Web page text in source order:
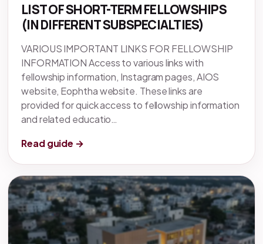
LIST OF SHORT-TERM FELLOWSHIPS
(IN DIFFERENT SUBSPECIALTIES)
VARIOUS IMPORTANT LINKS FOR FELLOWSHIP
INFORMATION Access to various links with
fellowship information, Instagram pages, AIOS
website, Eophtha website. These links are
provided for quick access to fellowship information
and related educatio…
Read guide →